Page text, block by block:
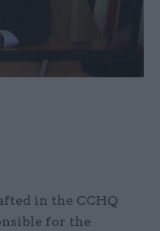
in the CCHQ
for the